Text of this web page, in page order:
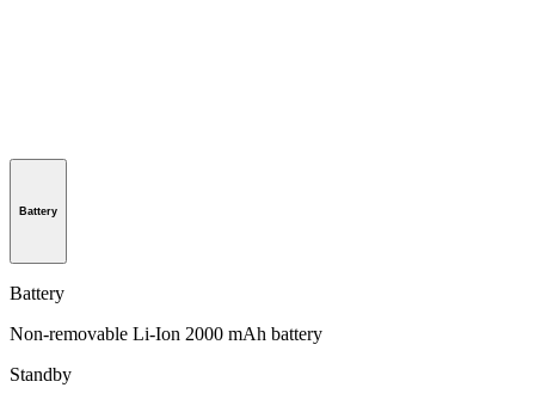
Battery
Battery
Non-removable Li-Ion 2000 mAh battery
Standby